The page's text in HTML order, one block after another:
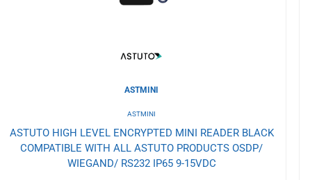
ASTMINI
ASTMINI
ASTUTO HIGH LEVEL ENCRYPTED MINI READER BLACK
COMPATIBLE WITH ALL ASTUTO PRODUCTS OSDP/
WIEGAND/ RS232 IP65 9-15VDC